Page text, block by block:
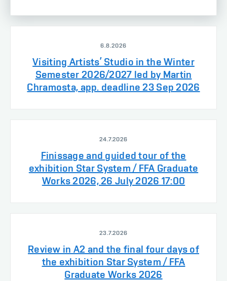
6.8.2026
Visiting Artists’ Studio in the Winter
Semester 2026/2027 led by Martin
Chramosta, app. deadline 23 Sep 2026
24.7.2026
Finissage and guided tour of the
exhibition Star System / FFA Graduate
Works 2026, 26 July 2026 17:00
23.7.2026
Review in A2 and the final four days of
the exhibition Star System / FFA
Graduate Works 2026